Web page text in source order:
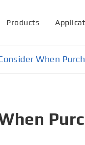
Products
When